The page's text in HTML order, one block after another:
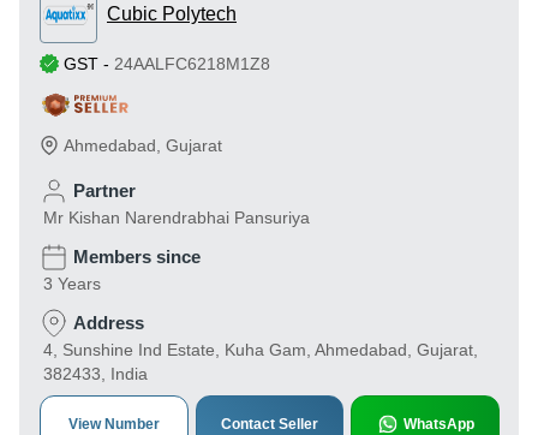
Cubic Polytech
GST - 24AALFC6218M1Z8
Ahmedabad Gujarat
Partner
Mr Kishan Narendrabhai Pansuriya
Members since
3 Years
Address
4, Sunshine Ind Estate, Kuha Gam, Ahmedabad, Gujarat,
382433, India
View Number Contact Seller WhatsApp